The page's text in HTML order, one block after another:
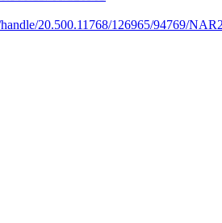
20.500.11768/126965/94769/